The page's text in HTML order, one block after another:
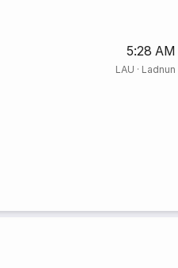
5:28 AM
LAU · Ladnun